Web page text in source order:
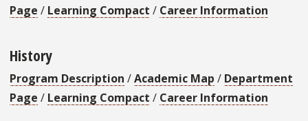
Page / Learning Compact / Career Information
History
Program Description /Academic Map / Department
Page / Learning Compact / Career Information